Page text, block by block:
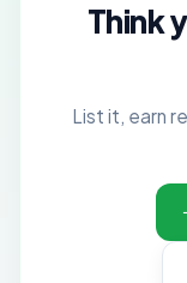
Think
List it, earn